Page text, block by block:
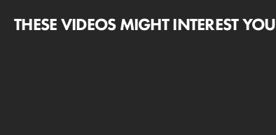
THESE VIDEOS MIGHT INTEREST YOU